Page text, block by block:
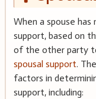
When a spouse
support, based on
of the other party
spousal support.
factors in
support, including: